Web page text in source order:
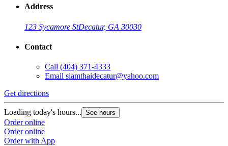
Address
123 Sycamore StDecatur, GA 30030
Contact
Call (404) 371-4333
Email siamthaidecatur@yahoo.com
Get directions
Loading today's hours... See hours
Order online
Order online
Order with App